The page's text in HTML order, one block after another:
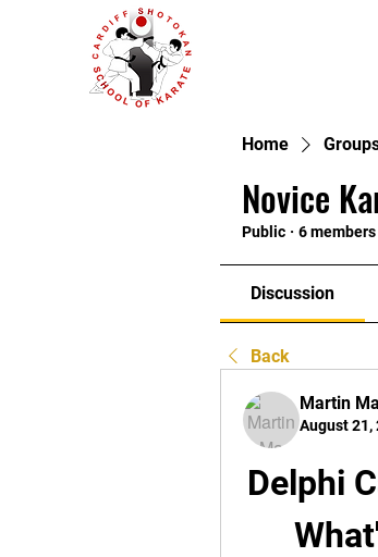
Home
Novice
Public · 6 members
Discussion
Back
Martin Ma
August 21,
Delphi